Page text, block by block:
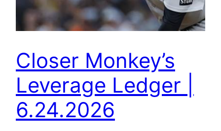
Closer Monkey’s
Leverage Ledger |
6.24.2026